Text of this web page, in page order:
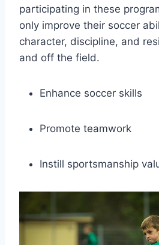
participating ⁣in ‌these
only ​improve their soccer
character, discipline, and
and off the field.
Enhance⁢ soccer skills
Promote ‌teamwork
Instill sportsmanship